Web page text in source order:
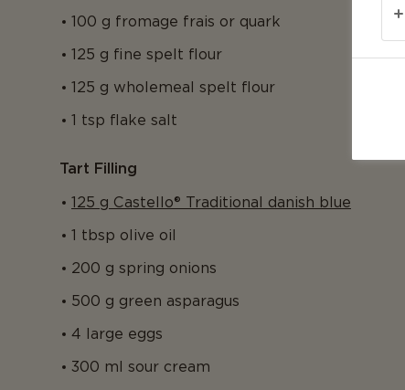
100 g fromage frais or quark
125 g fine spelt flour
125 g wholemeal spelt flour
1 tsp flake salt
Tart Filling
125 g Castello® Traditional danish blue
1 tbsp olive oil
200 g spring onions
500 g green asparagus
4 large eggs
300 ml sour cream